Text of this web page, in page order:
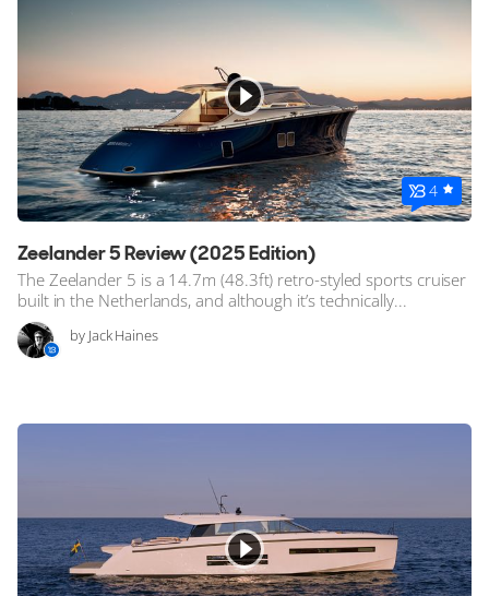
Used, Pre owned
ALL Yachts For Sale
Awards
News & Events
Reviews
Guides & Advice
4
Zeelander 5 Review (2025 Edition)
The Zeelander 5 is a 14.7m (48.3ft) retro-styled sports cruiser
built in the Netherlands, and although it’s technically...
by Jack Haines